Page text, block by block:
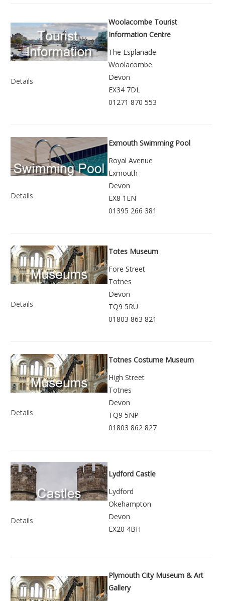
Details
Woolacombe Tourist
Information Centre
The Esplanade
Woolacombe
Devon
EX34 7DL
01271 870 553
Details
Exmouth Swimming Pool
Royal Avenue
Exmouth
Devon
EX8 1EN
01395 266 381
Details
Totes Museum
Fore Street
Totnes
Devon
TQ9 5RU
01803 863 821
Details
Totnes Costume Museum
High Street
Totnes
Devon
TQ9 5NP
01803 862 827
Details
Lydford Castle
Lydford
Okehampton
Devon
EX20 4BH
Plymouth City Museum & Art
Gallery